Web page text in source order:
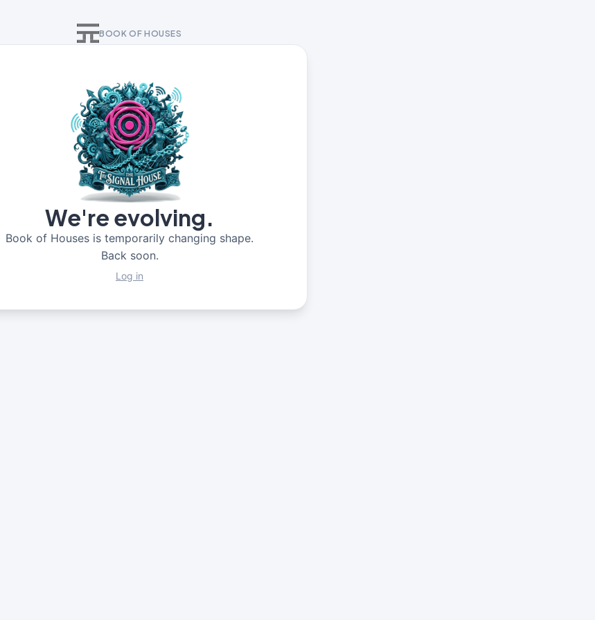
BOOK OF HOUSES
We're evolving.
Book of Houses is temporarily changing shape.
Back soon.
Log in